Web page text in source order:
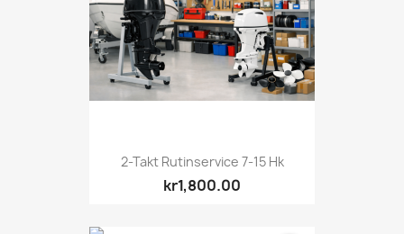
2-Takt Rutinservice 7-15 Hk
kr1,800.00